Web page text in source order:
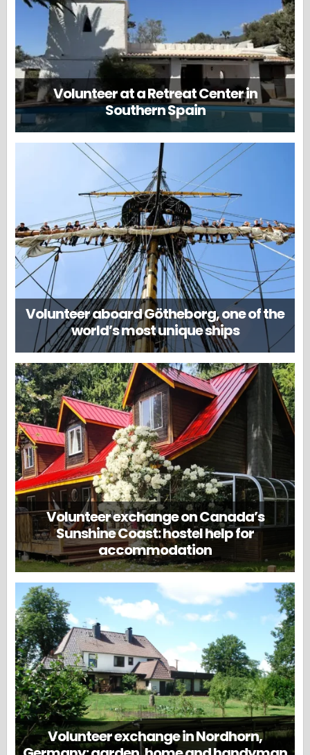
Volunteer at a Retreat Center in
Southern Spain
Volunteer aboard Götheborg, one of the
world’s most unique ships
Volunteer exchange on Canada’s
Sunshine Coast: hostel help for
accommodation
Volunteer exchange in Nordhorn,